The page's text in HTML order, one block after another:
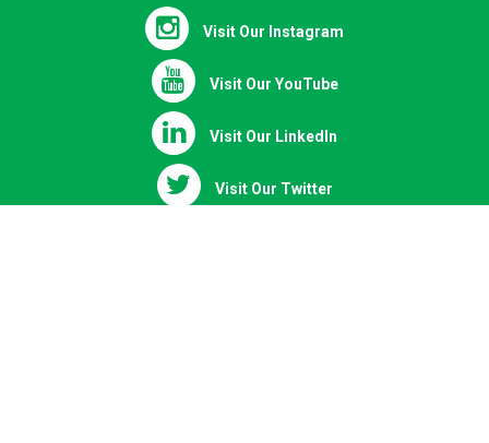
Visit Our Instagram
Visit Our YouTube
Visit Our LinkedIn
Visit Our Twitter